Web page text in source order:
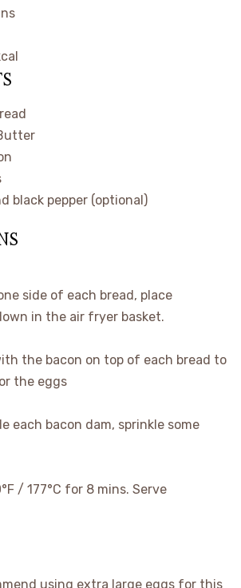
black pepper (optional)
side of each bread, place
in the air fryer basket.
the bacon on top of each bread to
the eggs
each bacon dam, sprinkle some
/ 177°C for 8 mins. Serve
using extra large eggs for this